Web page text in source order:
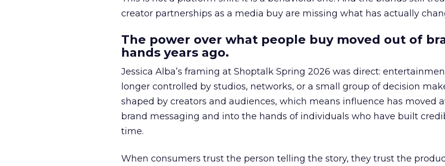
creator partnerships as a media buy are missing what has actually
The power over what people buy moved out of
hands years ago.
Jessica Alba’s framing at Shoptalk Spring 2026 was direct:
longer controlled by studios, networks, or a small group of decision
shaped by creators and audiences, which means influence has moved
brand messaging and into the hands of individuals who have built
time.
When consumers trust the person telling the story, they trust the